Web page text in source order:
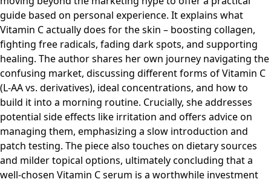
guide based on personal experience. It explains what
Vitamin C actually does for the skin – boosting collagen,
fighting free radicals, fading dark spots, and supporting
healing. The author shares her own journey navigating the
confusing market, discussing different forms of Vitamin C
(L-AA vs. derivatives), ideal concentrations, and how to
build it into a morning routine. Crucially, she addresses
potential side effects like irritation and offers advice on
managing them, emphasizing a slow introduction and
patch testing. The piece also touches on dietary sources
and milder topical options, ultimately concluding that a
well-chosen Vitamin C serum is a worthwhile investment